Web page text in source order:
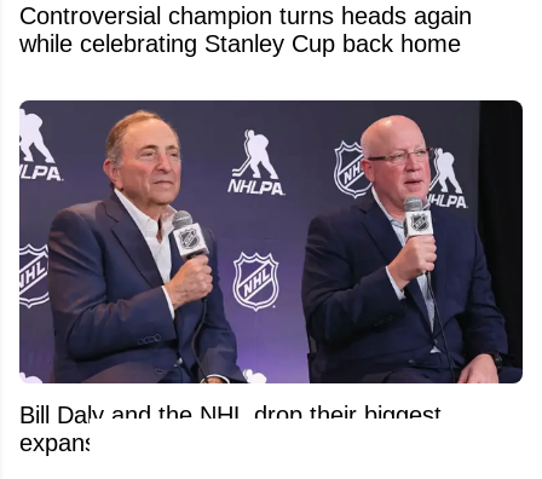
Controversial champion turns heads again
while celebrating Stanley Cup back home
Bill Daly and the NHL drop their biggest
expansion update yet